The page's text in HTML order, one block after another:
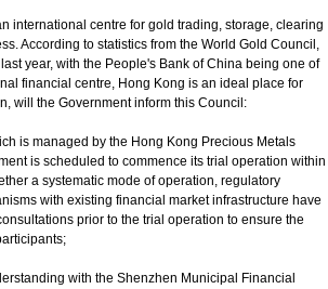
centre for gold trading, storage, clearing
According to statistics from the World Gold Council,
year, with the People's Bank of China being one of
financial centre, Hong Kong is an ideal place for
will the Government inform this Council:
is managed by the Hong Kong Precious Metals
is scheduled to commence its trial operation within
a systematic mode of operation, regulatory
with existing financial market infrastructure have
prior to the trial operation to ensure the
with the Shenzhen Municipal Financial